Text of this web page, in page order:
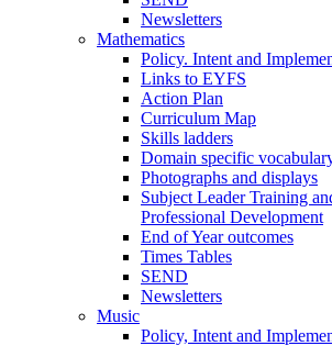
Newsletters
Mathematics
Policy. Intent and
Links to EYFS
Action Plan
Curriculum Map
Skills ladders
Domain specific
Photographs and displays
Subject Leader Training
Professional Development
End of Year outcomes
Times Tables
SEND
Newsletters
Music
Policy, Intent and